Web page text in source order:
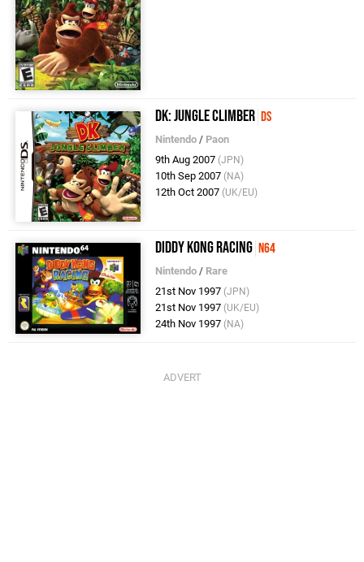
DK: Jungle Climber DS
Nintendo / Paon
9th Aug 2007 (JPN)
10th Sep 2007 (NA)
12th Oct 2007 (UK/EU)
Diddy Kong Racing N64
Nintendo / Rare
21st Nov 1997 (JPN)
21st Nov 1997 (UK/EU)
24th Nov 1997 (NA)